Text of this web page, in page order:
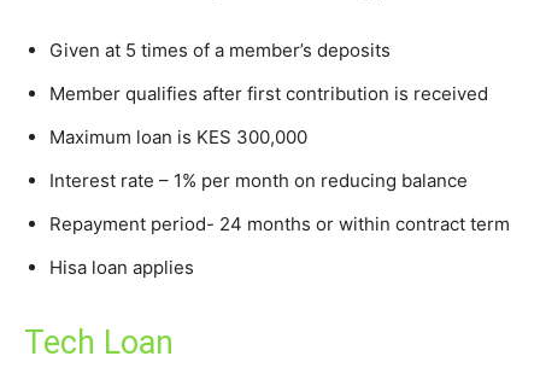
Given at 5 times of a member’s deposits
Member qualifies after first contribution is received
Maximum loan is KES 300,000
Interest rate – 1% per month on reducing balance
Repayment period- 24 months or within contract term
Hisa loan applies
Tech Loan